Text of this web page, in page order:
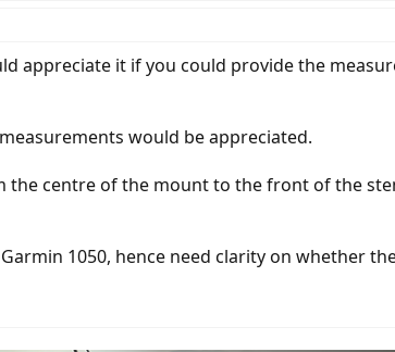
appreciate it if you could provide the
would be appreciated.
the centre of the mount to the front of the
1050, hence need clarity on whether